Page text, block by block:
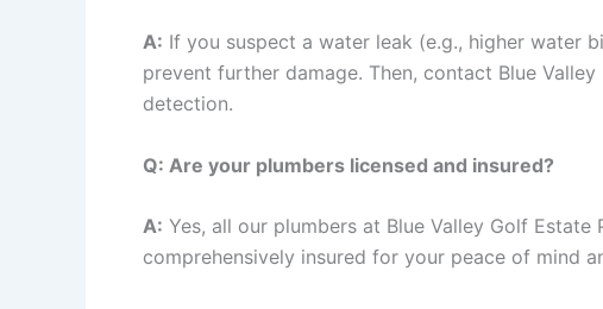
A: If you suspect a water leak (e.g., higher water
prevent further damage. Then, contact Blue
detection.
Q: Are your plumbers licensed and insured?
A: Yes, all our plumbers at Blue Valley Golf
comprehensively insured for your peace of mind